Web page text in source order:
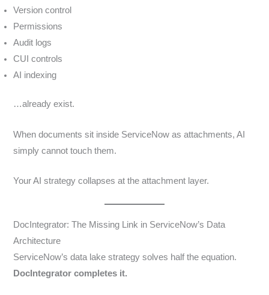
Version control
Permissions
Audit logs
CUI controls
AI indexing
…already exist.
When documents sit inside ServiceNow as attachments, AI
simply cannot touch them.
Your AI strategy collapses at the attachment layer.
DocIntegrator: The Missing Link in ServiceNow’s Data
Architecture
ServiceNow’s data lake strategy solves half the equation.
DocIntegrator completes it.